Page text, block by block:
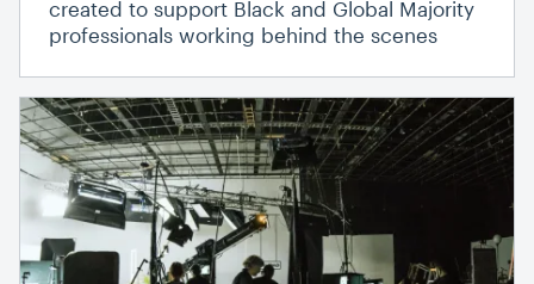
created to support Black and Global Majority
professionals working behind the scenes